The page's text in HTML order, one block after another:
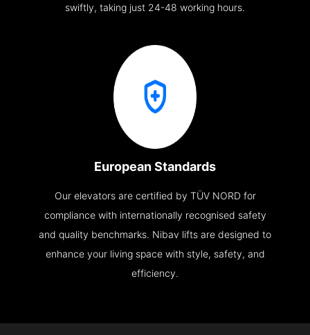
swiftly, taking just 24-48 working hours.
European Standards
Our elevators are certified by TÜV NORD for
compliance with internationally recognised safety
and quality benchmarks. Nibav lifts are designed to
enhance your living space with style, safety, and
efficiency.